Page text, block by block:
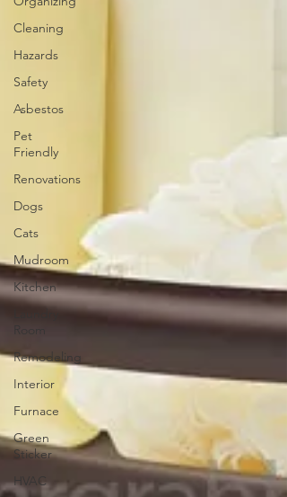
Cleaning
Hazards
Safety
Asbestos
Pet
Friendly
Renovations
Dogs
Cats
Mudroom
Kitchen
Laundry
Room
Remodeling
Interior
Furnace
Green
Sticker
HVAC